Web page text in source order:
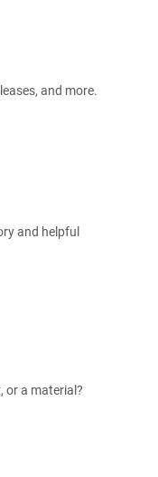
and more.
and helpful
or a material?